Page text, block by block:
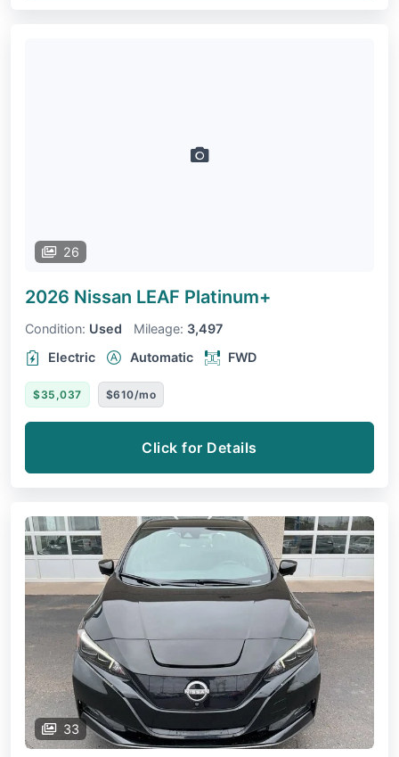
26
2026 Nissan LEAF Platinum+
Condition: Used Mileage: 3,497
Electric
Automatic FWD
$35,037 $610/mo
Click for Details
33